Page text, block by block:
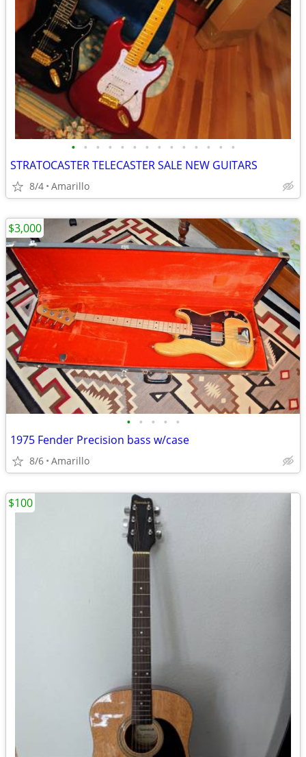
• • • • • • • • • • • • • •
STRATOCASTER TELECASTER SALE NEW GUITARS
8/4 Amarillo
• • • • •
1975 Fender Precision bass w/case
8/6 Amarillo
$3,000
$100